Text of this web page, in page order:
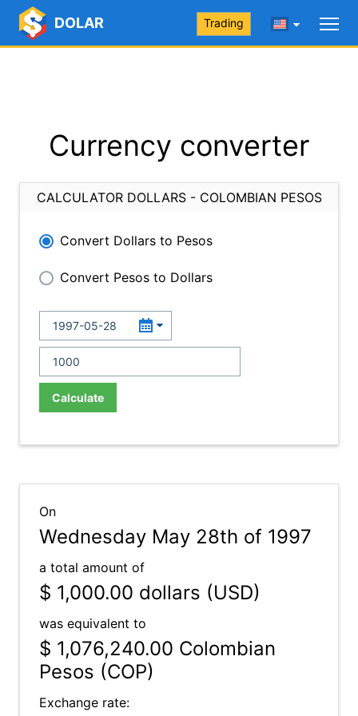
DOLAR Trading
Currency converter
CALCULATOR DOLLARS - COLOMBIAN PESOS
Convert Dollars to Pesos
Convert Pesos to Dollars
Calculate
On
Wednesday May 28th of 1997
a total amount of
$ 1,000.00 dollars (USD)
was equivalent to
$ 1,076,240.00 Colombian
Pesos (COP)
Exchange rate: